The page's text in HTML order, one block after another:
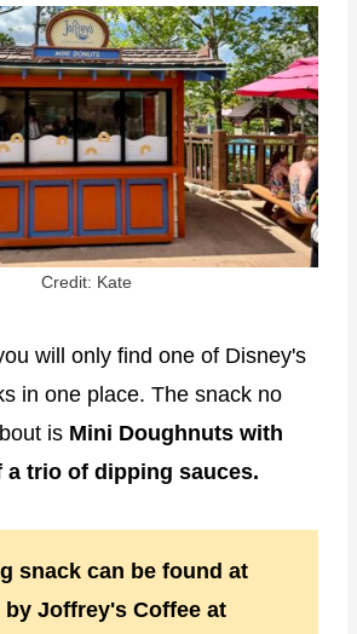
Credit: Kate
will only find one of Disney's
in one place. The snack no
is Mini Doughnuts with
a trio of dipping sauces.
snack can be found at
Joffrey's Coffee at